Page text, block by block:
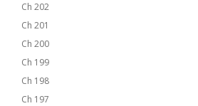
Ch 202
Ch 201
Ch 200
Ch 199
Ch 198
Ch 197